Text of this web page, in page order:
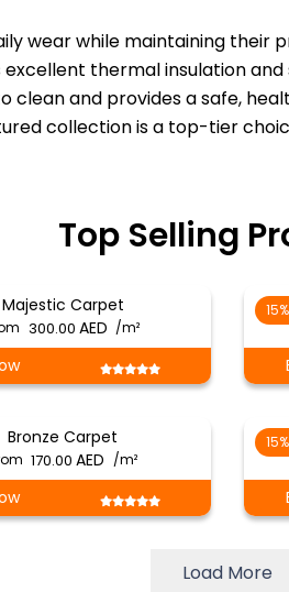
wear while maintaining
thermal insulation
and provides a safe,
collection is a top-tier
Top Selling
Majestic Carpet
/m²
Bronze Carpet
/m²
Load More